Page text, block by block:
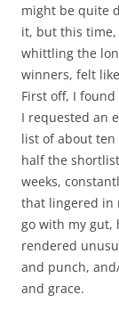
might be quite
it, but this time,
whittling the
winners, felt
First off, I
I requested an
list of about
half the
weeks,
that lingered in
go with my gut,
rendered
and punch,
and grace.